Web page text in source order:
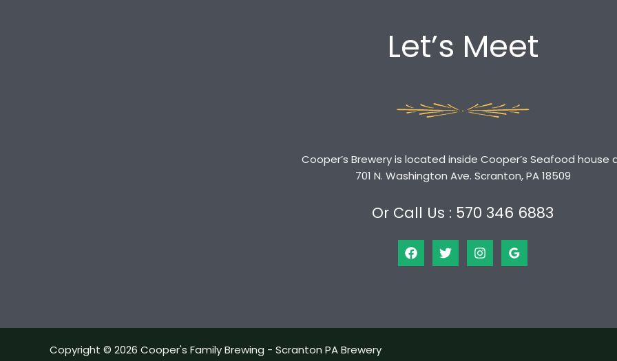
Let’s Meet
Cooper’s Brewery is located inside Cooper’s Seafood house
701 N. Washington Ave. Scranton, PA 18509
Or Call Us : 570 346 6883
Copyright © 2026 Cooper's Family Brewing - Scranton PA Brewery